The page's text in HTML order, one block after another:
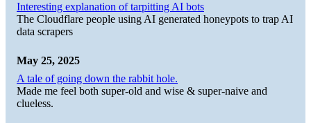
Interesting explanation of tarpitting AI bots
The Cloudflare people using AI generated honeypots to trap AI
data scrapers
May 25, 2025
A tale of going down the rabbit hole.
Made me feel both super-old and wise & super-naive and
clueless.